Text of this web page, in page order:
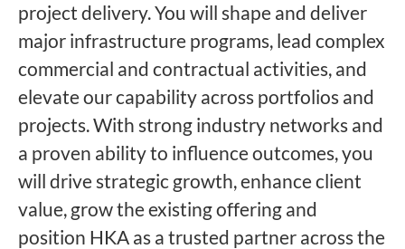
project delivery. You will shape and deliver
major infrastructure programs, lead complex
commercial and contractual activities, and
elevate our capability across portfolios and
projects. With strong industry networks and
a proven ability to influence outcomes, you
will drive strategic growth, enhance client
value, grow the existing offering and
position HKA as a trusted partner across the